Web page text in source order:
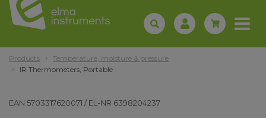
Products
Temperature, moisture & pressure
IR Thermometers, Portable
EAN 5703317620071 /EL-NR 6398204237